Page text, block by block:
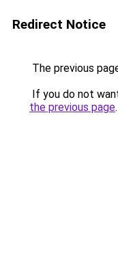
Redirect Notice
The previous
If you do not
the previous page.